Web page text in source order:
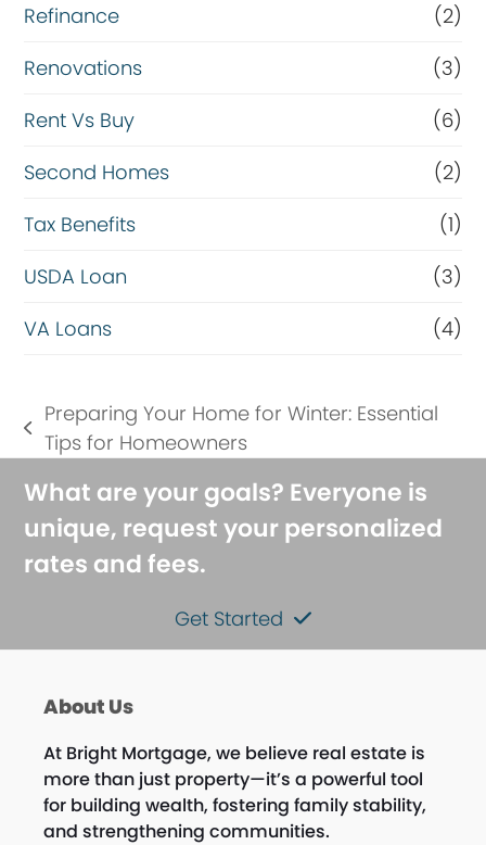
Refinance
(2)
Renovations
(3)
Rent Vs Buy
(6)
Second Homes
(2)
Tax Benefits
(1)
USDA Loan
(3)
VA Loans
(4)
previous
Preparing Your Home for Winter: Essential
Tips for Homeowners
What are your goals? Everyone is
unique, request your personalized
rates and fees.
Get Started
About Us
At Bright Mortgage, we believe real estate is
more than just property—it’s a powerful tool
for building wealth, fostering family stability,
and strengthening communities.